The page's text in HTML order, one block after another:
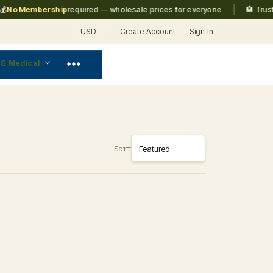
No Membershiprequired — wholesale prices for everyone 🏨
USD Create Account Sign In
Medical
Sort